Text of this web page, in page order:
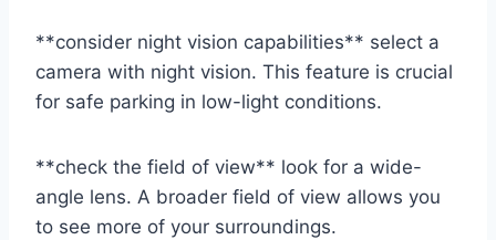
**consider night vision capabilities** select a
camera with night vision. This feature is crucial
for safe parking in low-light conditions.
**check the field of view** look for a wide-
angle lens. A broader field of view allows you
to see more of your surroundings.